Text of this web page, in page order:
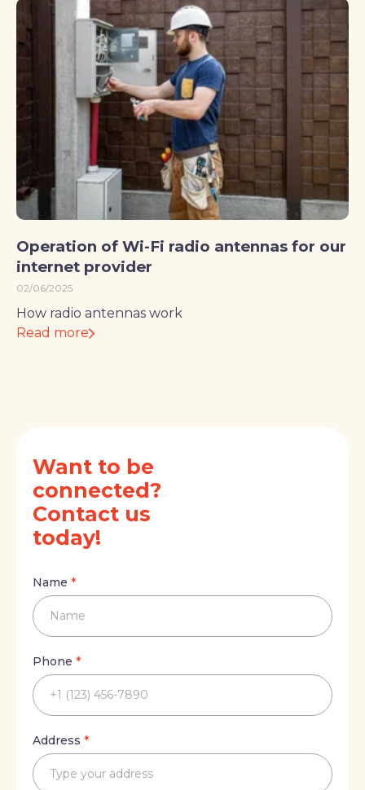
Operation of Wi-Fi radio antennas for our
internet provider
02/06/2025
How radio antennas work
Read more
Want to be
connected?
Contact us
today!
Name *
Name
Phone *
Address *
Type your address